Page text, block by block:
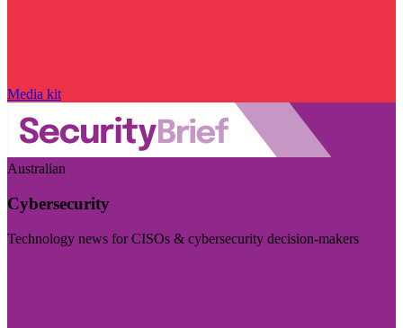
Media kit
Australian
Cybersecurity
Technology news for CISOs & cybersecurity decision-makers